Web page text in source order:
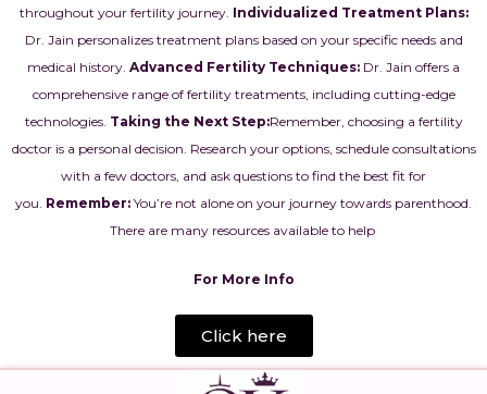
throughout your fertility journey. Individualized Treatment Plans:
Dr. Jain personalizes treatment plans based on your specific needs and
medical history. Advanced Fertility Techniques: Dr. Jain offers a
comprehensive range of fertility treatments, including cutting-edge
technologies. Taking the Next Step:Remember, choosing a fertility
doctor is a personal decision. Research your options, schedule consultations
with a few doctors, and ask questions to find the best fit for
you. Remember: You’re not alone on your journey towards parenthood.
There are many resources available to help
For More Info
Click here